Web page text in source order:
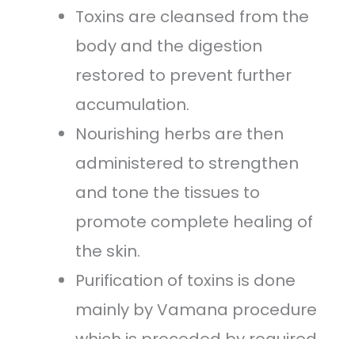
Toxins are cleansed from the
body and the digestion
restored to prevent further
accumulation.
Nourishing herbs are then
administered to strengthen
and tone the tissues to
promote complete healing of
the skin.
Purification of toxins is done
mainly by Vamana procedure